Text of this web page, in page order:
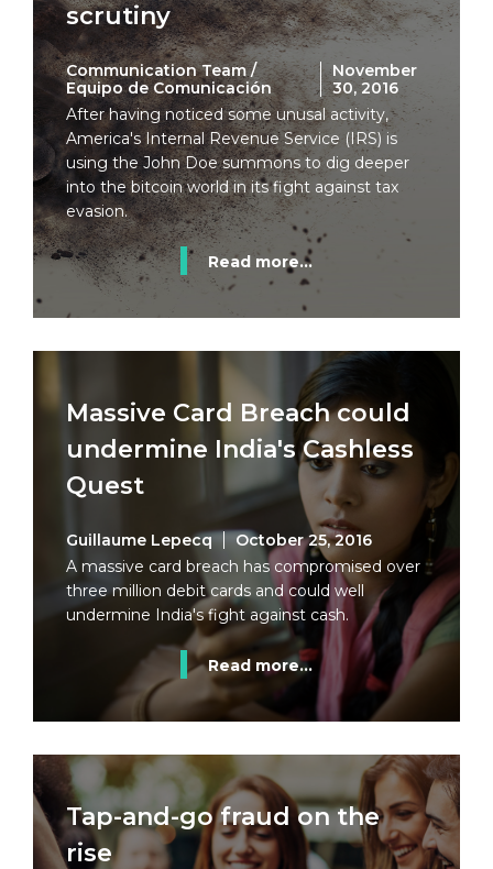
scrutiny
Communication Team /
Equipo de Comunicación
November
30, 2016
After having noticed some unusal activity,
America's Internal Revenue Service (IRS) is
using the John Doe summons to dig deeper
into the bitcoin world in its fight against tax
evasion.
Read more...
Massive Card Breach could
undermine India's Cashless
Quest
Guillaume Lepecq
October 25, 2016
A massive card breach has compromised over
three million debit cards and could well
undermine India's fight against cash.
Read more...
Tap-and-go fraud on the
rise